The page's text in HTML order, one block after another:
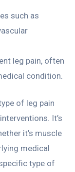
such as
leg pain, often
condition.
of leg pain
It’s
it’s muscle
medical
type of